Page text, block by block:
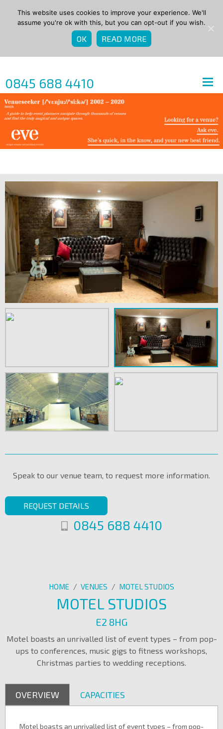
0845 688 4410
Speak to our venue team, to request more information.
REQUEST DETAILS
0845 688 4410
HOME / VENUES / MOTEL STUDIOS
MOTEL STUDIOS
E2 8HG
Motel boasts an unrivalled list of event types – from pop-
ups to conferences, music gigs to fitness workshops,
Christmas parties to wedding receptions.
OVERVIEW CAPACITIES
Motel boasts an unrivalled list of event types – from pop-
This website uses cookies to improve your experience. We'll
assume you're ok with this, but you can opt-out if you wish.
OK READ MORE